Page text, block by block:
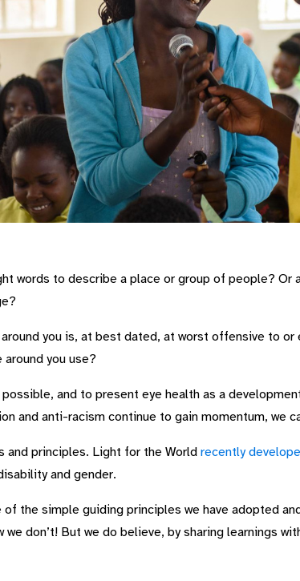
words to describe a place or group of people? Or
you is, at best dated, at worst offensive to
you use?
and to present eye health as a
and anti-racism continue to gain momentum, we
and principles. Light for the World recently
and gender.
the simple guiding principles we have adopted
we don’t! But we do believe, by sharing learnings